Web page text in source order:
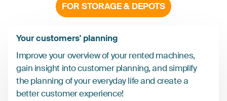
FOR STORAGE & DEPOTS
Your customers' planning
Improve your overview of your rented machines,
gain insight into customer planning, and simplify
the planning of your everyday life and create a
better customer experience!